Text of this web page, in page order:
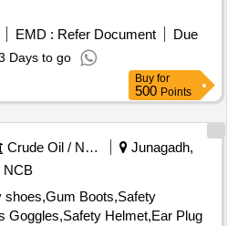
EMD : Refer Document
Due
Days to go
Buy for
500 Points
Crude Oil / Natural Gas / Mineral Fuels
Junagadh,
NCB
shoes,Gum Boots,Safety
Goggles,Safety Helmet,Ear Plug